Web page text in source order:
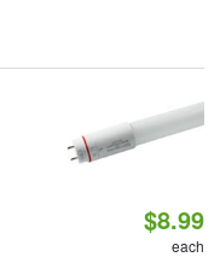
$8.99
each